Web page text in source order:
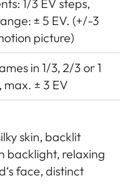
1/3 EV steps,
± 5 EV. (+/-3
picture)
in 1/3, 2/3 or 1
max. ± 3 EV
skin, backlit
backlight, relaxing
face, distinct